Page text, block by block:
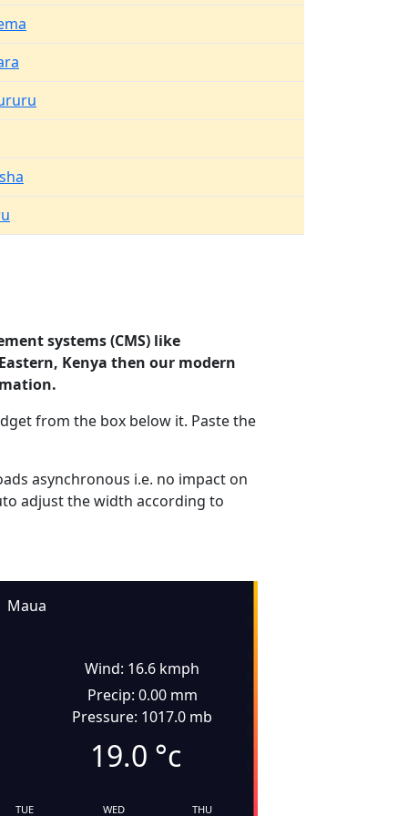
systems (CMS) like
Kenya then our modern
from the box below it. Paste the
asynchronous i.e. no impact on
adjust the width according to
Maua
Wind: 16.6 kmph
Precip: 0.00 mm
Pressure: 1017.0 mb
19.0 °c
TUE WED THU